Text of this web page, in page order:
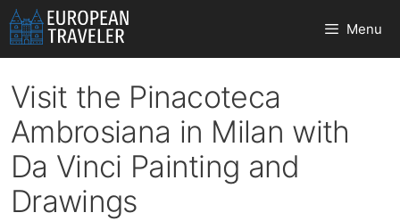
Skip
to
content
Menu
Visit the Pinacoteca
Ambrosiana in Milan with
Da Vinci Painting and
Drawings